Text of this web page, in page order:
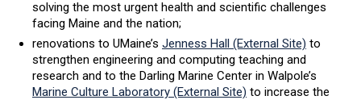
solving the most urgent health and scientific challenges
facing Maine and the nation;
renovations to UMaine’s Jenness Hall (External Site) to
strengthen engineering and computing teaching and
research and to the Darling Marine Center in Walpole’s
Marine Culture Laboratory (External Site) to increase the